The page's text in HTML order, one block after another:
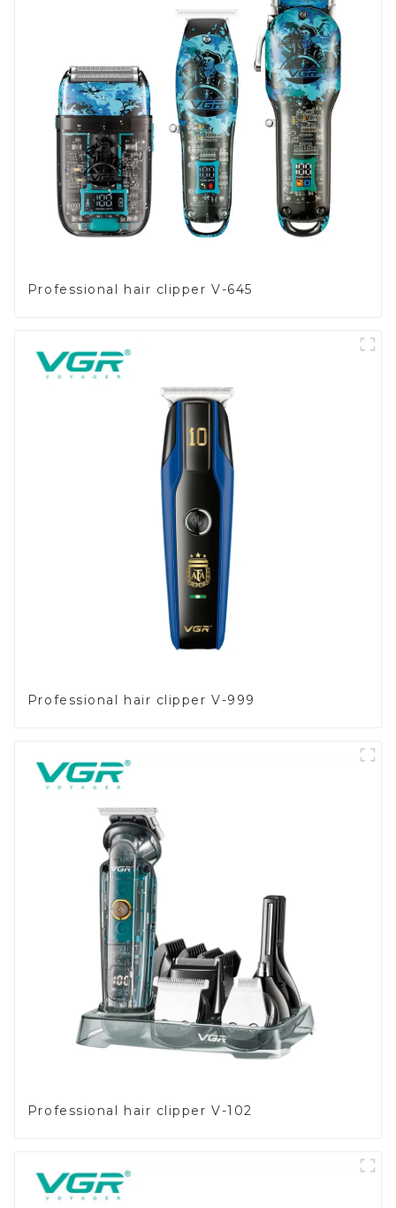
Professional hair clipper V-645
Professional hair clipper V-999
Professional hair clipper V-102